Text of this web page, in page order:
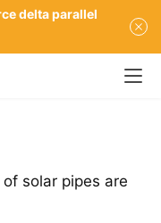
solar pipes are
delta parallel